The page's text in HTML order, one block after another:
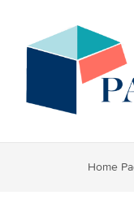
Home